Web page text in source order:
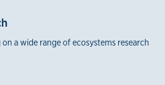
a wide range of ecosystems research